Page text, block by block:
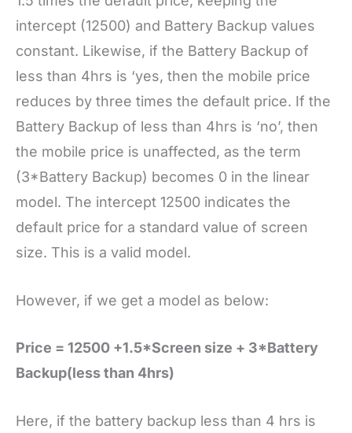
intercept (12500) and Battery Backup values
constant. Likewise, if the Battery Backup of
less than 4hrs is ‘yes, then the mobile price
reduces by three times the default price. If the
Battery Backup of less than 4hrs is ‘no’, then
the mobile price is unaffected, as the term
(3*Battery Backup) becomes 0 in the linear
model. The intercept 12500 indicates the
default price for a standard value of screen
size. This is a valid model.
However, if we get a model as below:
Price = 12500 +1.5*Screen size + 3*Battery
Backup(less than 4hrs)
Here, if the battery backup less than 4 hrs is